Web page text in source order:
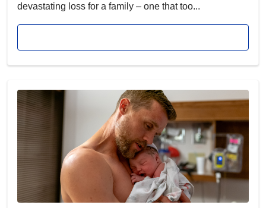
devastating loss for a family – one that too...